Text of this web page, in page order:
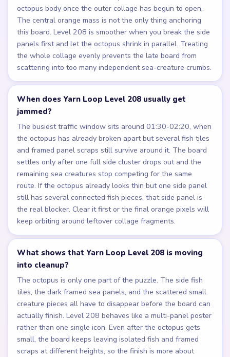
octopus body once the outer collage has begun to open.
The central orange mass is not the only thing anchoring
this board. Level 208 is smoother when you break the side
panels first and let the octopus shrink in parallel. Treating
the whole collage evenly prevents the late board from
scattering into too many independent sea-creature crumbs.
When does Yarn Loop Level 208 usually get
jammed?
The busiest traffic window sits around 01:30-02:20, when
the octopus has already broken apart but several fish tiles
and framed panel scraps still survive around it. The board
settles only after one full side cluster drops out and the
remaining sea creatures stop competing for the same
route. If the octopus already looks thin but one side panel
still has several connected fish pieces, that side panel is
the real blocker. Clear it first or the final orange pixels will
keep orbiting around leftover collage fragments.
What shows that Yarn Loop Level 208 is moving
into cleanup?
The octopus is only one part of the puzzle. The side fish
tiles, the dark framed sea panels, and the scattered small
creature pieces all have to disappear before the board can
actually finish. Level 208 behaves like a multi-panel poster
rather than one single icon. Even after the octopus gets
small, the board keeps leaving isolated fish and framed
scraps at different heights, so the finish is more about